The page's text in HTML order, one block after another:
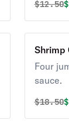
$12.50
Shrimp
Four
sauce.
$18.50